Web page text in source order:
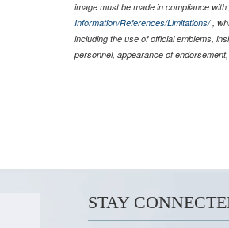
image must be made in compliance
Information/References/Limitations/,
including the use of official emblems,
personnel, appearance of
STAY